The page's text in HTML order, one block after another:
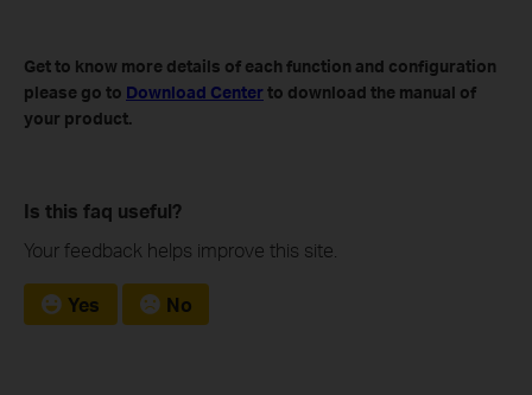
Get to know more details of each function and configuration
please go to Download Center to download the manual of
your product.
Is this faq useful?
Your feedback helps improve this site.
Yes No